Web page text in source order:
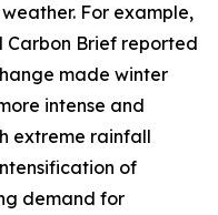
For example,
Carbon Brief reported
made winter
intense and
extreme rainfall
of
demand for